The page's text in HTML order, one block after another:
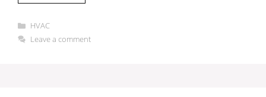
Categories
HVAC
Leave a comment